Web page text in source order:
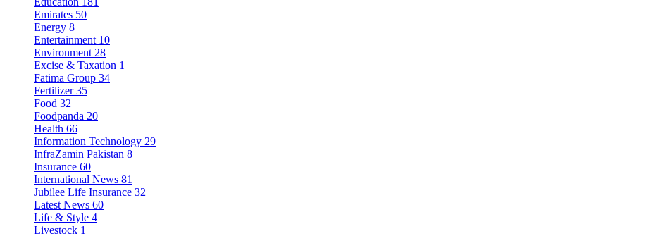
Emirates 50
Energy 8
Entertainment 10
Environment 28
Excise & Taxation 1
Fatima Group 34
Fertilizer 35
Food 32
Foodpanda 20
Health 66
Information Technology 29
InfraZamin Pakistan 8
Insurance 60
International News 81
Jubilee Life Insurance 32
Latest News 60
Life & Style 4
Livestock 1